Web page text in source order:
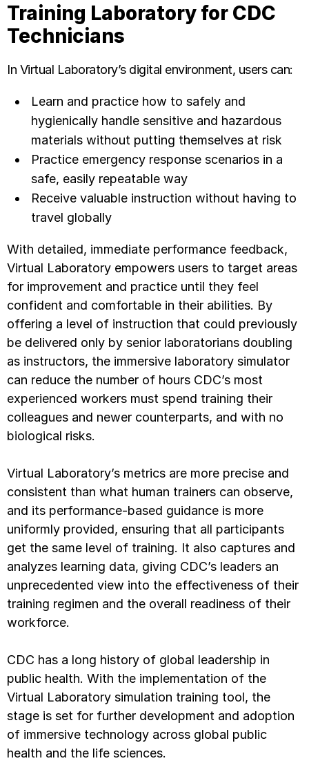
Training Laboratory for CDC
Technicians
In Virtual Laboratory’s digital environment, users can:
Learn and practice how to safely and
hygienically handle sensitive and hazardous
materials without putting themselves at risk
Practice emergency response scenarios in a
safe, easily repeatable way
Receive valuable instruction without having to
travel globally
With detailed, immediate performance feedback,
Virtual Laboratory empowers users to target areas
for improvement and practice until they feel
confident and comfortable in their abilities. By
offering a level of instruction that could previously
be delivered only by senior laboratorians doubling
as instructors, the immersive laboratory simulator
can reduce the number of hours CDC’s most
experienced workers must spend training their
colleagues and newer counterparts, and with no
biological risks.
Virtual Laboratory’s metrics are more precise and
consistent than what human trainers can observe,
and its performance-based guidance is more
uniformly provided, ensuring that all participants
get the same level of training. It also captures and
analyzes learning data, giving CDC’s leaders an
unprecedented view into the effectiveness of their
training regimen and the overall readiness of their
workforce.
CDC has a long history of global leadership in
public health. With the implementation of the
Virtual Laboratory simulation training tool, the
stage is set for further development and adoption
of immersive technology across global public
health and the life sciences.